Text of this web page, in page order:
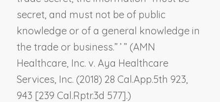
secret, and must not be of public
knowledge or of a general knowledge in
the trade or business.” ’ ” (AMN
Healthcare, Inc. v. Aya Healthcare
Services, Inc. (2018) 28 Cal.App.5th 923,
943 [239 Cal.Rptr.3d 577].)